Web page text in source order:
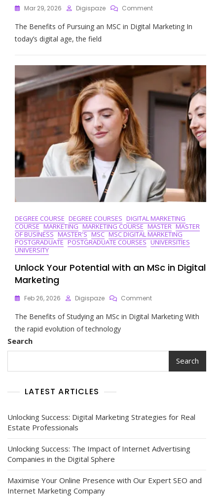
Mar 29, 2026 Digispaze CommentOn
Career
Power
Of
An
In
Digital
Marketing
The Benefits of Pursuing an MSC in Digital Marketing In
today’s digital age, the field
DEGREE COURSE DEGREE COURSES DIGITAL MARKETING
COURSE MARKETING MARKETING COURSE MASTER MASTER
OF BUSINESS MASTER'S MSC MSC DIGITAL MARKETING
POSTGRADUATE POSTGRADUATE COURSES UNIVERSITIES
UNIVERSITY
Unlock Your Potential with an MSc in Digital
Marketing
Feb 26, 2026 Digispaze CommentOn
Your
MSc
Digital
The Benefits of Studying an MSc in Digital Marketing With
the rapid evolution of technology
Search
Search
LATEST ARTICLES
Unlocking Success: Digital Marketing Strategies for Real
Estate Professionals
Unlocking Success: The Impact of Internet Advertising
Companies in the Digital Sphere
Maximise Your Online Presence with Our Expert SEO and
Internet Marketing Company